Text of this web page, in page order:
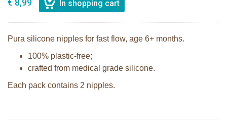
€ 8,99
Pura silicone nipples for fast flow, age 6+ months.
100% plastic-free;
crafted from medical grade silicone.
Each pack contains 2 nipples.